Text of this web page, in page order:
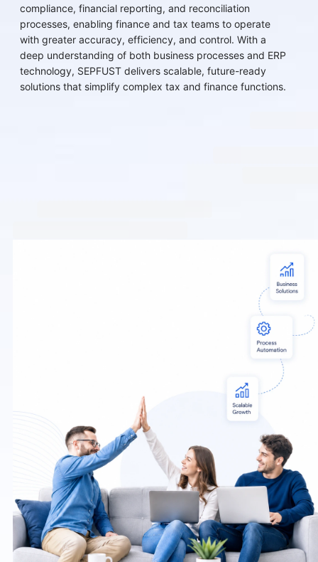
compliance, financial reporting, and reconciliation
processes, enabling finance and tax teams to operate
with greater accuracy, efficiency, and control. With a
deep understanding of both business processes and ERP
technology, SEPFUST delivers scalable, future-ready
solutions that simplify complex tax and finance functions.